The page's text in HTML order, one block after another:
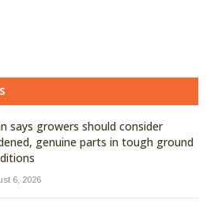
says growers should consider
genuine parts in tough ground
6, 2026